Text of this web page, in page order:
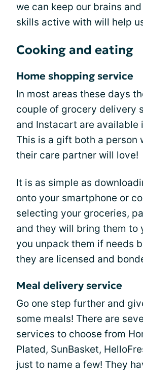
we can keep our brains
skills active with will help
Cooking and eating
Home shopping service
In most areas these days
couple of grocery delivery
and Instacart are available
This is a gift both a person
their care partner will love!
It is as simple as
onto your smartphone or
selecting your groceries,
and they will bring them to
you unpack them if needs
they are licensed and
Meal delivery service
Go one step further and
some meals! There are
services to choose from
Plated, SunBasket,
just to name a few! They